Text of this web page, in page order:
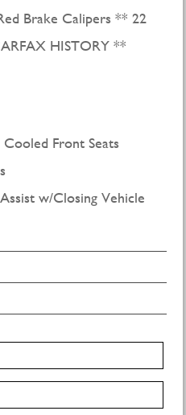
Brake Calipers ** 22
HISTORY **
Cooled Front Seats
w/Closing Vehicle